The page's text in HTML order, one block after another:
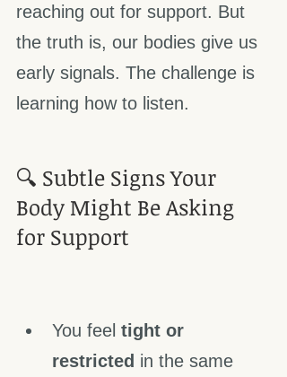
reaching out for support. But
the truth is, our bodies give us
early signals. The challenge is
learning how to listen.
🔍 Subtle Signs Your
Body Might Be Asking
for Support
You feel tight or
restricted in the same